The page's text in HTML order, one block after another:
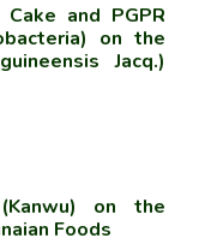
and PGPR
on the
Jacq.)
on the
Foods